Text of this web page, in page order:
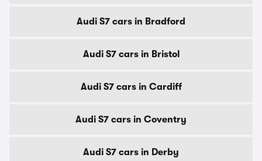
Audi S7 cars in Bradford
Audi S7 cars in Bristol
Audi S7 cars in Cardiff
Audi S7 cars in Coventry
Audi S7 cars in Derby